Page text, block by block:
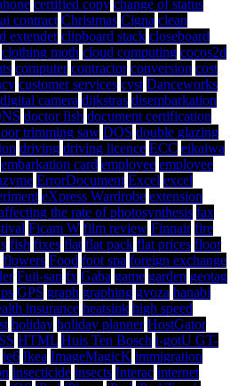
certified copy change of status
contract Christmas Cigna clean
extender clipboard stack closeboard
clothing moth cloud computing cocos2d
computer contractor conversion cost
customer services cyst Danceworks
digital camera dijkstras disembarkation
doctor fish document certification
trimming saw DOS double glazing
driving driving licence ECC eikaiwa
embarkation card employee employee
ErrorDocument Excel excel
eXpress Wardrobe extension
the rate of photosynthesis fax
Ficam W film review Finnair fire
fish fixes flat flat pack flat prices floor
flowers Food foot spa foreign exchange
Fuji-san fx Gaba game garden geotag
GPS graph graphing gyoza hanabi
insurance heatsink high speed
holiday holiday planner HostGator
HTML Huis Ten Bosch i-gotU GT-
ie6 Ikea ImageMagicK immigration
insecticide insects Interac internet